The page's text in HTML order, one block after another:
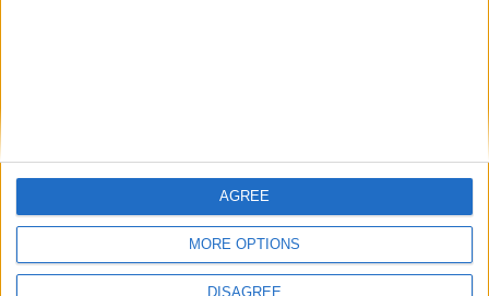
MORE OPTIONS
DISAGREE
AGREE
Let's visit GeoHeroes.com!